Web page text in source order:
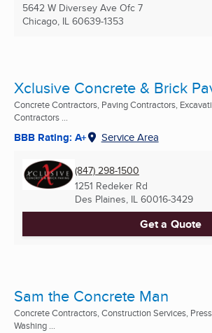
5642 W Diversey Ave Ofc 7
Chicago, IL 60639-1353
Xclusive Concrete & Brick
Concrete Contractors, Paving Contractors,
Contractors ...
BBB Rating: A+ Service Area
(847) 298-1500
1251 Redeker Rd
Des Plaines, IL 60016-3429
Get a Quote
Sam the Concrete Man
Concrete Contractors, Construction Services,
Washing ...